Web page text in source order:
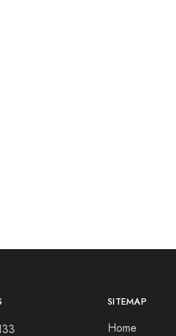
SITEMAP
Home